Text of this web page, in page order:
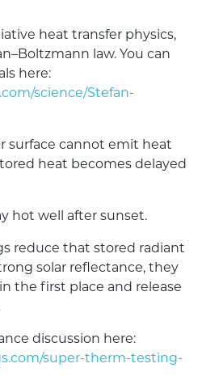
heat transfer physics,
law. You can
here:
science/Stefan-
surface cannot emit heat
heat becomes delayed
hot well after sunset.
reduce that stored radiant
solar reflectance, they
the first place and release
discussion here:
super-therm-testing-